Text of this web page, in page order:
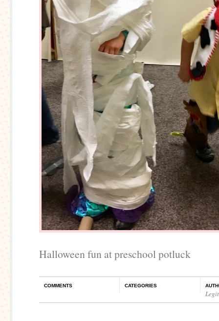
Halloween fun at preschool potluck
COMMENTS CATEGORIES